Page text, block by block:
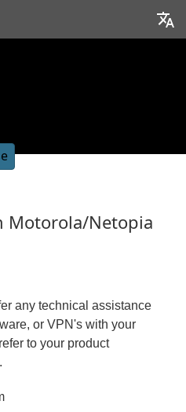
Motorola/Netopia
any technical assistance
or VPN's with your
to your product